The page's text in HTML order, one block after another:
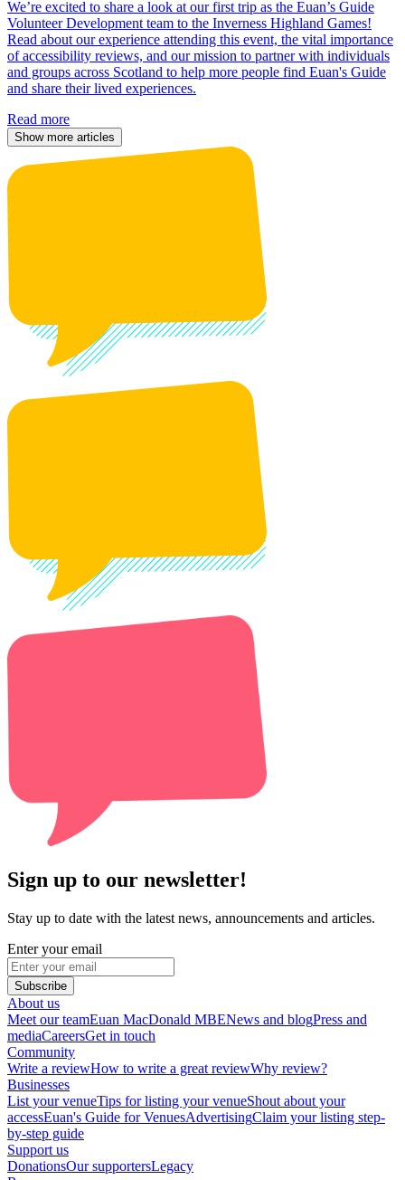
We’re excited to share a look at our first trip as the Euan’s Guide
Volunteer Development team to the Inverness Highland Games!
Read about our experience attending this event, the vital importance
of accessibility reviews, and our mission to partner with individuals
and groups across Scotland to help more people find Euan's Guide
and share their lived experiences.
Read more
Show more articles
Sign up to our newsletter!
Stay up to date with the latest news, announcements and articles.
Enter your email
Subscribe
About us
Meet our teamEuan MacDonald MBENews and blogPress and
mediaCareersGet in touch
Community
Write a reviewHow to write a great reviewWhy review?
Businesses
List your venueTips for listing your venueShout about your
accessEuan's Guide for VenuesAdvertisingClaim your listing step-
by-step guide
Support us
DonationsOur supportersLegacy